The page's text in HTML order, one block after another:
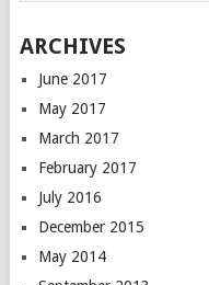
ARCHIVES
June 2017
May 2017
March 2017
February 2017
July 2016
December 2015
May 2014